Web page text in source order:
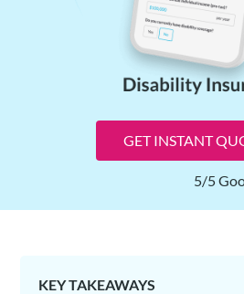
GET INSTANT
5/5
KEY TAKEAWAYS